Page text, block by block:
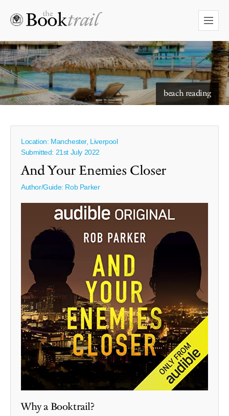
beach reading
starry skies to read under
Location: Manchester, Liverpool
Submitted: 21st July 2022
And Your Enemies Closer
Author/Guide: Rob Parker
Why a Booktrail?